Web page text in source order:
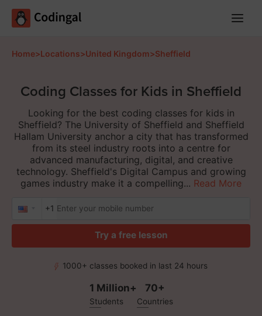
Home>Locations>United Kingdom>Sheffield
Coding Classes for Kids in Sheffield
Looking for the best coding classes for kids in
Sheffield? The University of Sheffield and Sheffield
Hallam University anchor a city that has transformed
from its steel industry roots into a centre for
advanced manufacturing, digital, and creative
technology. Sheffield's Digital Campus and growing
games industry make it a compelling... Read More
+1
Try a free lesson
1000+ classes booked in last 24 hours
1 Million+
Students
70+
Countries